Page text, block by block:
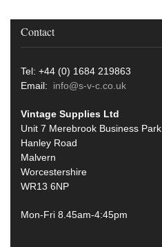
Contact
Tel: +44 (0) 1684 219863
Email: info@s-v-c.co.uk
Vintage Supplies Ltd
Unit 7 Merebrook Business Park
Hanley Road
Malvern
Worcestershire
WR13 6NP
Mon-Fri 8.45am-4:45pm